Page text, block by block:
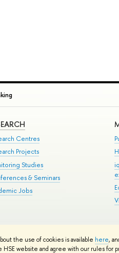
the use of cookies is available here,
website and agree with our rules for
Centres
Projects
Studies
& Seminars
Jobs